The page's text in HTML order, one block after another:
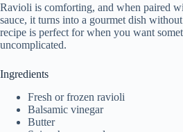
Ravioli is comforting, and when paired
sauce, it turns into a gourmet dish
recipe is perfect for when you want
uncomplicated.
Ingredients
Fresh or frozen ravioli
Balsamic vinegar
Butter